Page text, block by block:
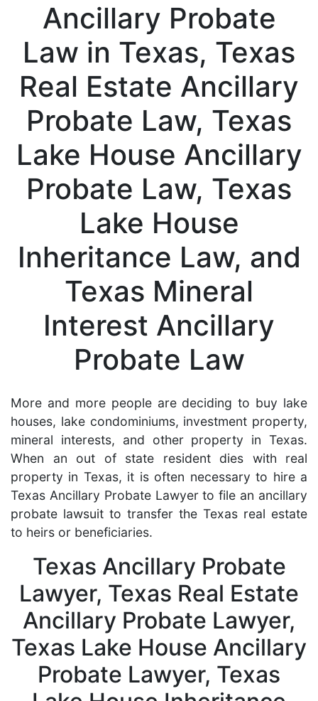
Ancillary Probate
Law in Texas, Texas
Real Estate Ancillary
Probate Law, Texas
Lake House Ancillary
Probate Law, Texas
Lake House
Inheritance Law, and
Texas Mineral
Interest Ancillary
Probate Law
More and more people are deciding to buy lake
houses, lake condominiums, investment property,
mineral interests, and other property in Texas.
When an out of state resident dies with real
property in Texas, it is often necessary to hire a
Texas Ancillary Probate Lawyer to file an ancillary
probate lawsuit to transfer the Texas real estate
to heirs or beneficiaries.
Texas Ancillary Probate
Lawyer, Texas Real Estate
Ancillary Probate Lawyer,
Texas Lake House Ancillary
Probate Lawyer, Texas